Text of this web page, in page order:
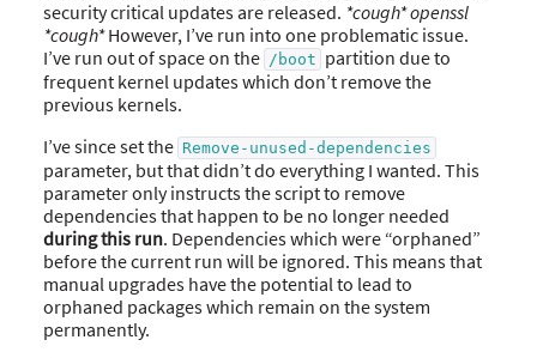
security critical updates are released. *cough* openssl
*cough*However, I’ve run into one problematic issue.
I’ve run out of space on the /boot partition due to
frequent kernel updates which don’t remove the
previous kernels.
I’ve since set the Remove-unused-dependencies
parameter, but that didn’t do everything I wanted. This
parameter only instructs the script to remove
dependencies that happen to be no longer needed
during this run. Dependencies which were “orphaned”
before the current run will be ignored. This means that
manual upgrades have the potential to lead to
orphaned packages which remain on the system
permanently.